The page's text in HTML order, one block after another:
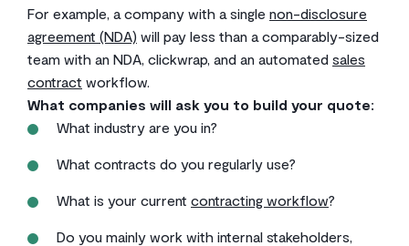
For example, a company with a single non-disclosure
agreement (NDA) will pay less than a comparably-sized
team with an NDA, clickwrap, and an automated sales
contract workflow.
What companies will ask you to build your quote:
What industry are you in?
What contracts do you regularly use?
What is your current contracting workflow?
Do you mainly work with internal stakeholders,